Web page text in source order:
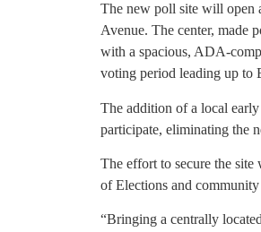
The new poll site will open
Avenue. The center, made
with a spacious, ADA-
voting period leading up to
The addition of a local
participate, eliminating the
The effort to secure the
of Elections and
“Bringing a centrally